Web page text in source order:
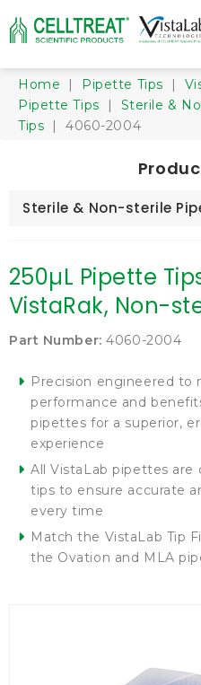
Home | Pipette Tips |
Pipette Tips | Sterile &
Tips | 4060-2004
Sterile & Non-sterile
250µL Pipette
VistaRak, Non-
Part Number: 4060-2004
Precision engineered to
performance and
pipettes for a superior,
experience
All VistaLab pipettes are
tips to ensure accurate
every time
Match the VistaLab Tip
the Ovation and MLA